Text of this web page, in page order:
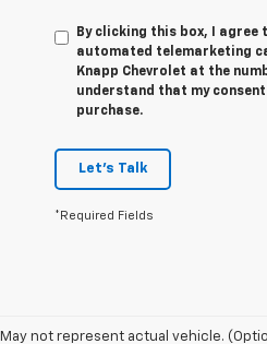
By clicking this box, I agree
automated telemarketing
Knapp Chevrolet at the
understand that my
purchase.
Let's Talk
*Required Fields
May not represent actual vehicle.